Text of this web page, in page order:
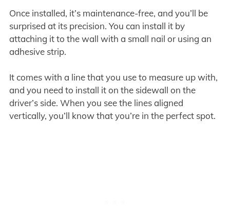
Once installed, it’s maintenance-free, and you’ll be
surprised at its precision. You can install it by
attaching it to the wall with a small nail or using an
adhesive strip.
It comes with a line that you use to measure up with,
and you need to install it on the sidewall on the
driver’s side. When you see the lines aligned
vertically, you’ll know that you’re in the perfect spot.